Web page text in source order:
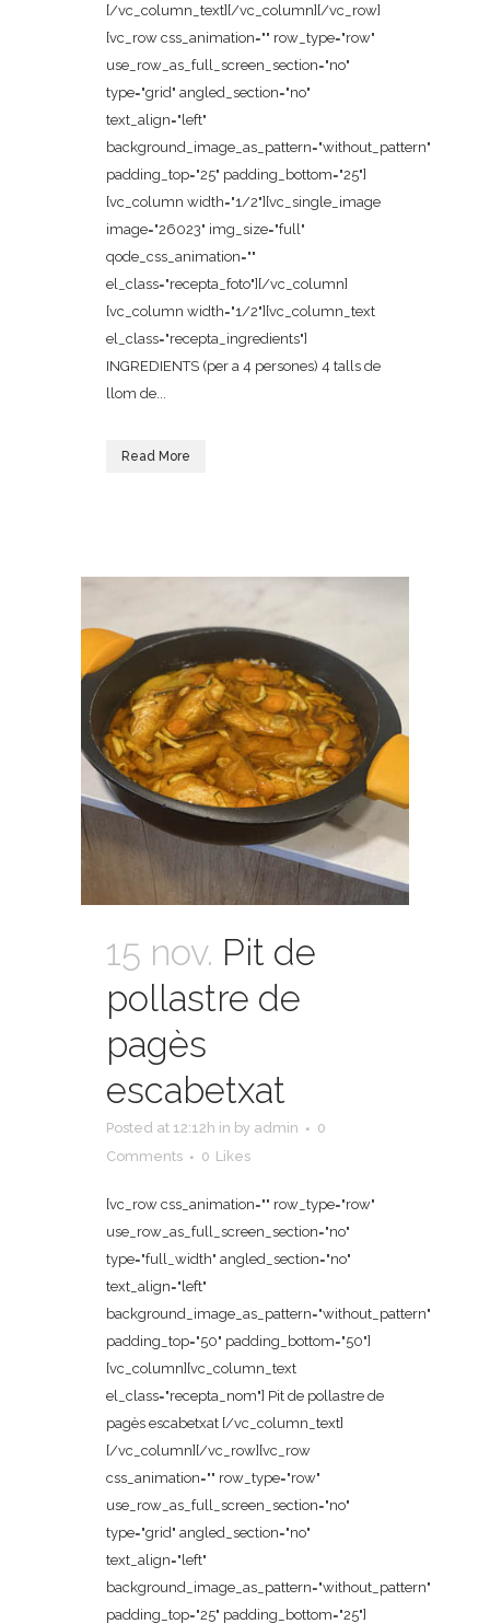
[/vc_column_text][/vc_column][/vc_row]
[vc_row css_animation="" row_type="row"
use_row_as_full_screen_section="no"
type="grid" angled_section="no"
text_align="left"
background_image_as_pattern="without_pattern"
padding_top="25" padding_bottom="25"]
[vc_column width="1/2"][vc_single_image
image="26023" img_size="full"
qode_css_animation=""
el_class="recepta_foto"][/vc_column]
[vc_column width="1/2"][vc_column_text
el_class="recepta_ingredients"]
INGREDIENTS (per a 4 persones) 4 talls de
llom de...
Read More
15 nov. Pit de
pollastre de
pagès
escabetxat
Posted at 12:12h in by admin
0
Comments
0 Likes
[vc_row css_animation="" row_type="row"
use_row_as_full_screen_section="no"
type="full_width" angled_section="no"
text_align="left"
background_image_as_pattern="without_pattern"
padding_top="50" padding_bottom="50"]
[vc_column][vc_column_text
el_class="recepta_nom"] Pit de pollastre de
pagès escabetxat [/vc_column_text]
[/vc_column][/vc_row][vc_row
css_animation="" row_type="row"
use_row_as_full_screen_section="no"
type="grid" angled_section="no"
text_align="left"
background_image_as_pattern="without_pattern"
padding_top="25" padding_bottom="25"]